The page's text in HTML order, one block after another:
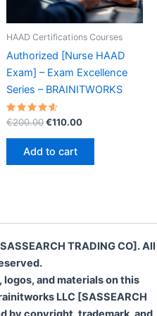
HAAD Certifications Courses
Authorized [Nurse HAAD
Exam] – Exam Excellence
Series – BRAINITWORKS
Rated
4.70
out of 5
€200.00Original
€200.00.
€110.00Current
Add to cart
TRADING CO]. All
and materials on this
LLC [SASSEARCH